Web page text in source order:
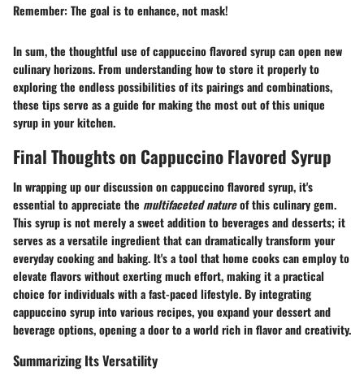
Remember: The goal is to enhance, not mask!
In sum, the thoughtful use of cappuccino flavored syrup can open new
culinary horizons. From understanding how to store it properly to
exploring the endless possibilities of its pairings and combinations,
these tips serve as a guide for making the most out of this unique
syrup in your kitchen.
Final Thoughts on Cappuccino Flavored Syrup
In wrapping up our discussion on cappuccino flavored syrup, it's
essential to appreciate the multifaceted natureof this culinary gem.
This syrup is not merely a sweet addition to beverages and desserts; it
serves as a versatile ingredient that can dramatically transform your
everyday cooking and baking. It's a tool that home cooks can employ to
elevate flavors without exerting much effort, making it a practical
choice for individuals with a fast-paced lifestyle. By integrating
cappuccino syrup into various recipes, you expand your dessert and
beverage options, opening a door to a world rich in flavor and creativity.
Summarizing Its Versatility